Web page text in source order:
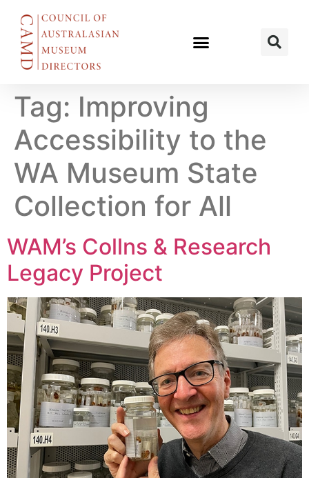
Tag: Improving
Accessibility to the
WA Museum State
Collection for All
WAM’s Collns & Research
Legacy Project